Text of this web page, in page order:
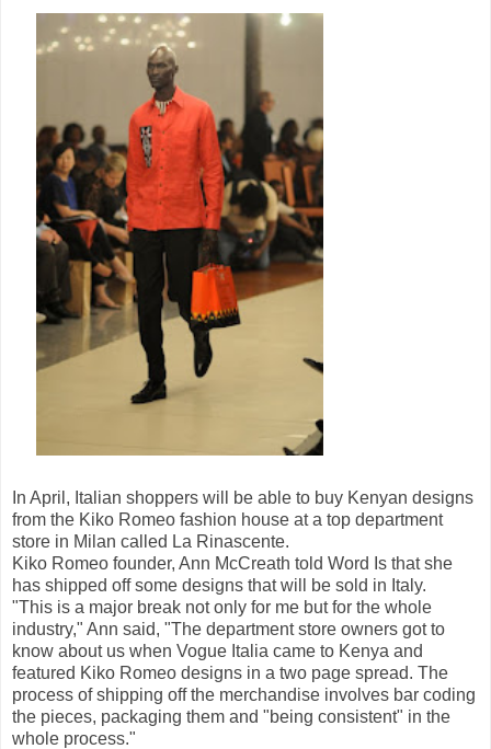
In April, Italian shoppers will be able to buy Kenyan designs
from the Kiko Romeo fashion house at a top department
store in Milan called La Rinascente.
Kiko Romeo founder, Ann McCreath told Word Is that she
has shipped off some designs that will be sold in Italy.
"This is a major break not only for me but for the whole
industry," Ann said, "The department store owners got to
know about us when Vogue Italia came to Kenya and
featured Kiko Romeo designs in a two page spread. The
process of shipping off the merchandise involves bar coding
the pieces, packaging them and "being consistent" in the
whole process."